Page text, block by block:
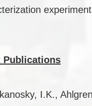
Publications
I.K.,